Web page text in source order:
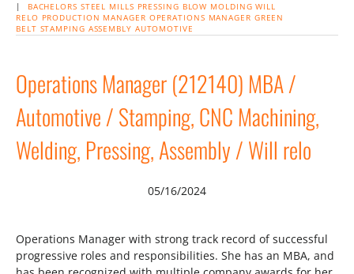
| BACHELORS STEEL MILLS PRESSING BLOW MOLDING WILL
RELO PRODUCTION MANAGER OPERATIONS MANAGER GREEN
BELT STAMPING ASSEMBLY AUTOMOTIVE
Operations Manager (212140) MBA /
Automotive / Stamping, CNC Machining,
Welding, Pressing, Assembly / Will relo
05/16/2024
Operations Manager with strong track record of successful
progressive roles and responsibilities. She has an MBA, and